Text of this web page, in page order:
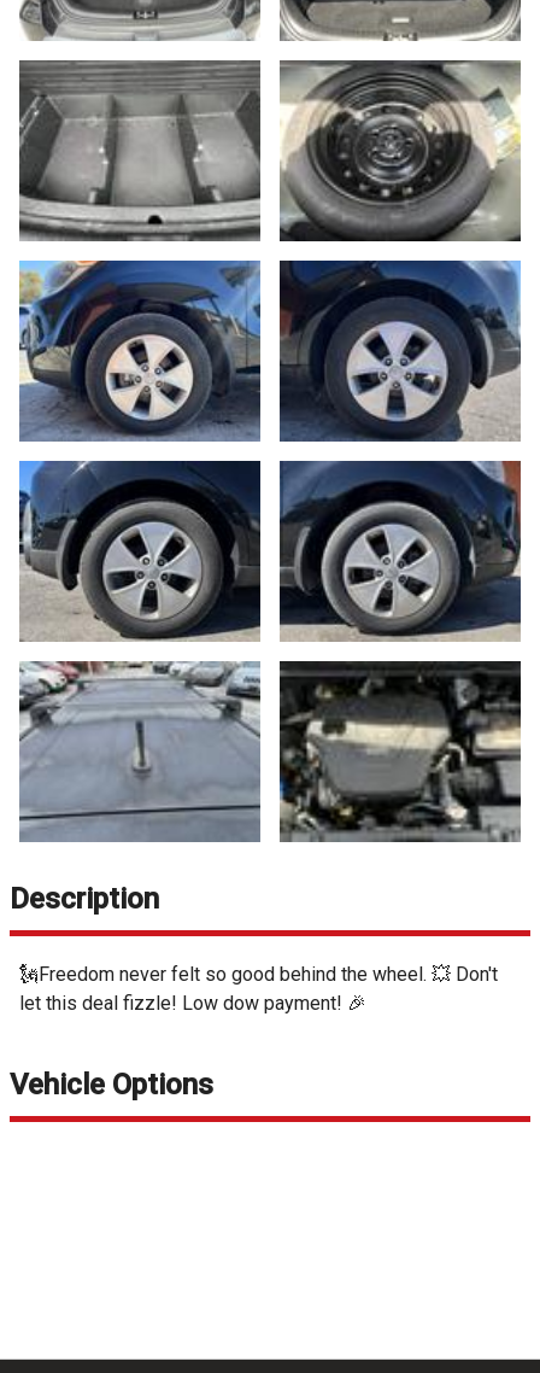
Description
🗽Freedom never felt so good behind the wheel. 💥 Don't
let this deal fizzle! Low dow payment! 🎉
Vehicle Options